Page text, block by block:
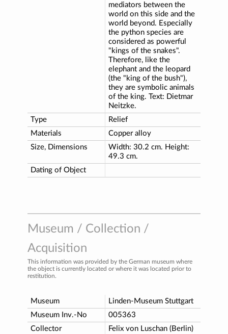
mediators between the
world on this side and the
world beyond. Especially
the python species are
considered as powerful
"kings of the snakes".
Therefore, like the
elephant and the leopard
(the "king of the bush"),
they are symbolic animals
of the king. Text: Dietmar
Neitzke.
Type
Relief
Materials
Copper alloy
Size, Dimensions
Width: 30.2 cm. Height:
49.3 cm.
Dating of Object
Museum / Collection /
Acquisition
This information was provided by the German museum where
the object is currently located or where it was located prior to
restitution.
Museum
Linden-Museum Stuttgart
Museum Inv.-No
005363
Collector
Felix von Luschan (Berlin)